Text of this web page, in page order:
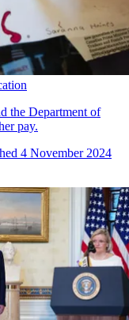
the Department of
pay.
4 November 2024